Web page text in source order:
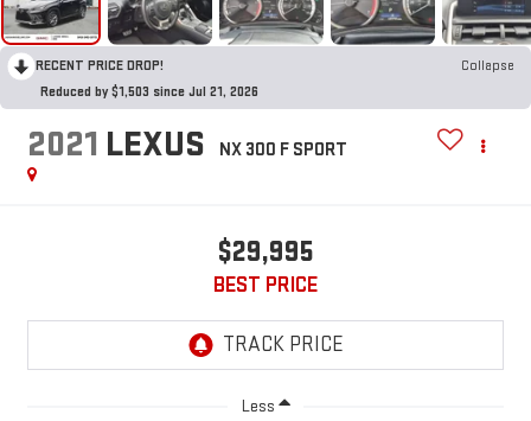
RECENT PRICE DROP!
Collapse
Reduced by $1,503 since Jul 21, 2026
2021 LEXUS NX 300 F SPORT
$29,995
BEST PRICE
Less